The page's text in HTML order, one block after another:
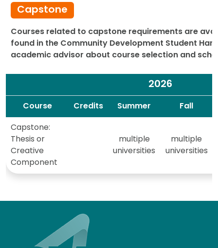
Capstone
Courses related to capstone requirements are
found in theCommunity Development Student
academic advisor about course selection and
2026
Course Credits Summer
Fall
Capstone:
Thesis or
Creative
Component
multiple
universities
multiple
universities